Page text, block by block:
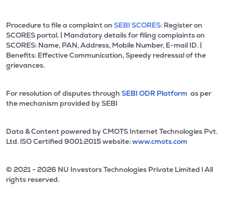
Procedure to file a complaint on SEBI SCORES: Register on
SCORES portal. | Mandatory details for filing complaints on
SCORES: Name, PAN, Address, Mobile Number, E-mail ID. |
Benefits: Effective Communication, Speedy redressal of the
grievances.
For resolution of disputes through SEBI ODR Platform as per
the mechanism provided by SEBI
Data & Content powered by CMOTS Internet Technologies Pvt.
Ltd. lSO Certified 9001:2015 website:www.cmots.com
© 2021 - 2026 NU Investors Technologies Private Limited l All
rights reserved.